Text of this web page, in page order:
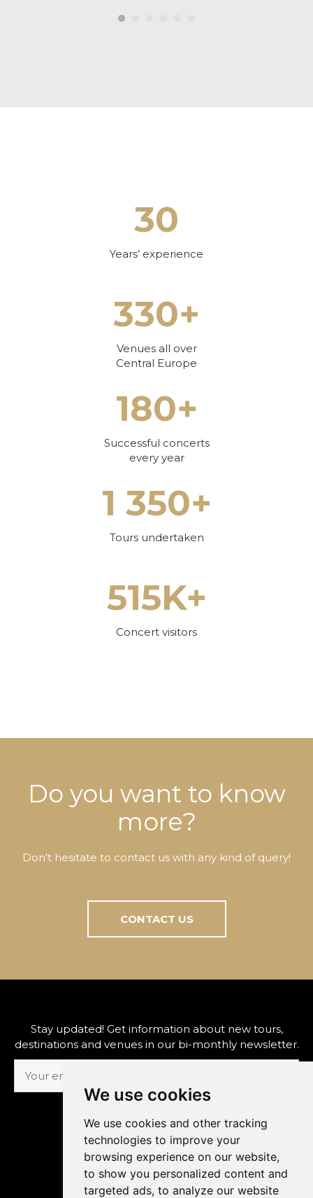
We use cookies
We use cookies and other tracking
technologies to improve your
browsing experience on our website,
to show you personalized content and
targeted ads, to analyze our website
30
Years’ experience
330+
Venues all over
Central Europe
180+
Successful concerts
every year
1 350+
Tours undertaken
515K+
Concert visitors
Do you want to know
more?
Don't hesitate to contact us with any kind of query!
CONTACT US
Stay updated! Get information about new tours,
destinations and venues in our bi-monthly newsletter.
SUBSCRIBE
The Prague Concert Co., s.r.o.